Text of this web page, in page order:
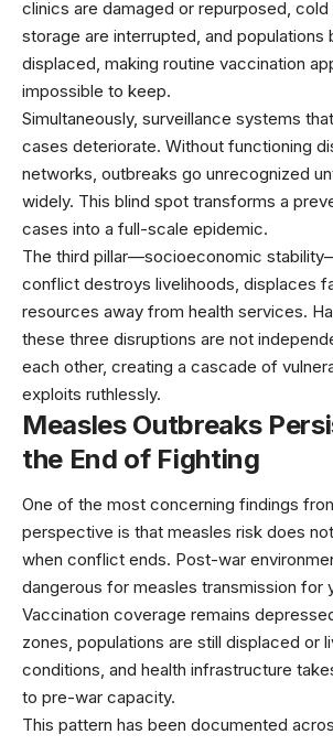
clinics are damaged or repurposed,
storage are interrupted, and populations
displaced, making routine vaccination
impossible to keep.
Simultaneously, surveillance systems
cases deteriorate. Without functioning
networks, outbreaks go unrecognized
widely. This blind spot transforms a
cases into a full-scale epidemic.
The third pillar—socioeconomic
conflict destroys livelihoods, displaces
resources away from health services.
these three disruptions are not
each other, creating a cascade of
exploits ruthlessly.
Measles Outbreaks
the End of Fighting
One of the most concerning findings
perspective is that measles risk does
when conflict ends. Post-war
dangerous for measles transmission for
Vaccination coverage remains
zones, populations are still displaced or
conditions, and health infrastructure
to pre-war capacity.
This pattern has been documented